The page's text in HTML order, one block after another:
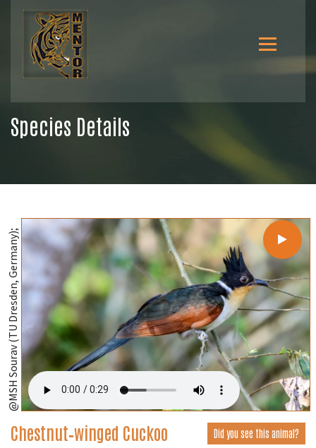
Species Details
@MSH Sourav (TU Dresden, Germany);
Chestnut‑winged Cuckoo Did you see this animal?